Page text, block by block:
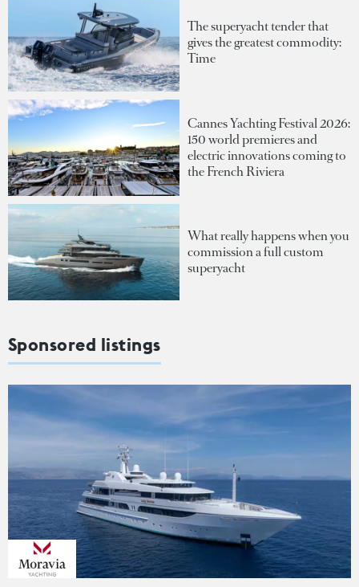
The superyacht tender that
gives the greatest commodity:
Time
Cannes Yachting Festival 2026:
150 world premieres and
electric innovations coming to
the French Riviera
What really happens when you
commission a full custom
superyacht
Sponsored listings